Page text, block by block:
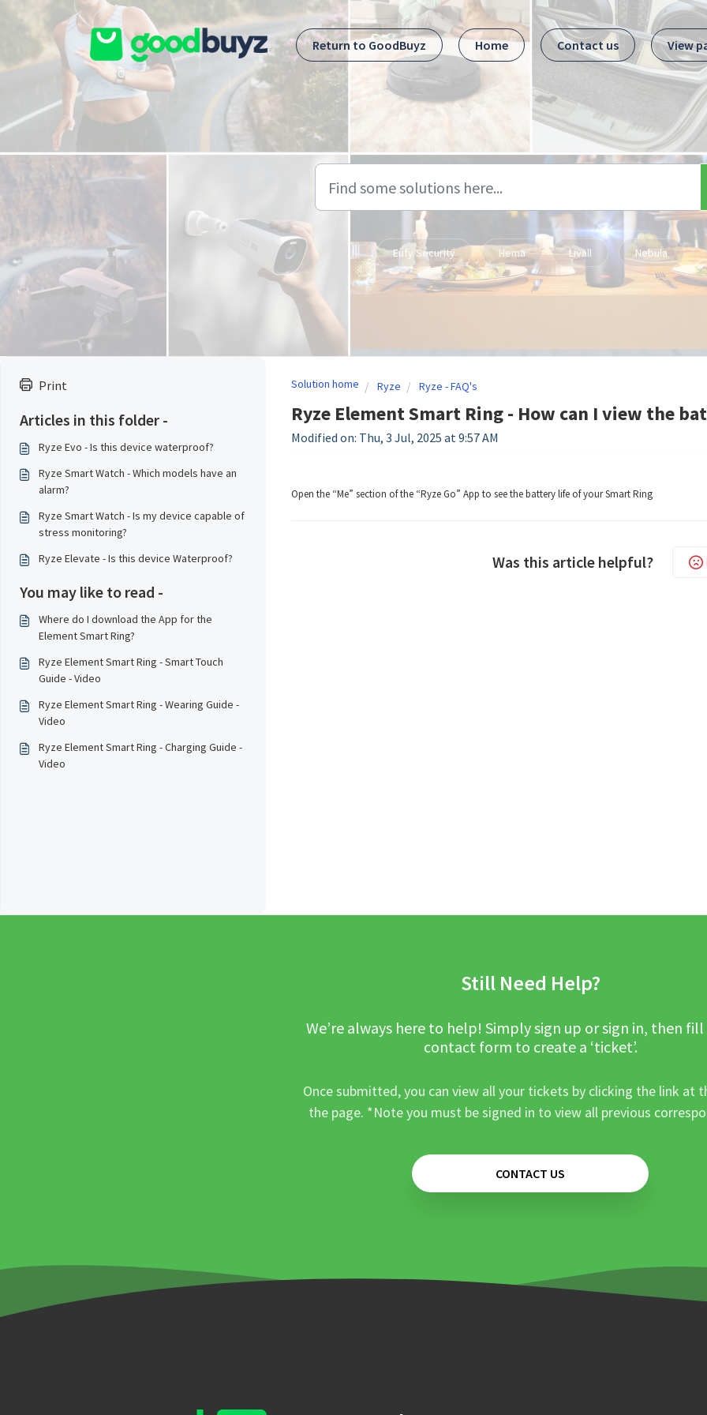
Skip to main content
Return to GoodBuyz
Home Contact us View
Eufy Security Hema Livall Nebula
Print
Articles in this folder -
Ryze Evo - Is this device waterproof?
Ryze Smart Watch - Which models have an
alarm?
Ryze Smart Watch - Is my device capable of
stress monitoring?
Ryze Elevate - Is this device Waterproof?
You may like to read -
Where do I download the App for the
Element Smart Ring?
Ryze Element Smart Ring - Smart Touch
Guide - Video
Ryze Element Smart Ring - Wearing Guide -
Video
Ryze Element Smart Ring - Charging Guide -
Video
Solution home Ryze Ryze - FAQ's
Ryze Element Smart Ring - How can I view the
Modified on: Thu, 3 Jul, 2025 at 9:57 AM
Open the “Me” section of the “Ryze Go” App to see the battery life of your Smart Ring
Was this article helpful?
Still Need Help?
We’re always here to help! Simply sign up or sign in, then
contact form to create a ‘ticket’.
Once submitted, you can view all your tickets by clicking the link at
the page. *Note you must be signed in to view all previous
CONTACT US